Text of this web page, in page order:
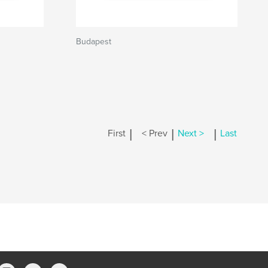
Budapest
First | < Prev | Next > | Last